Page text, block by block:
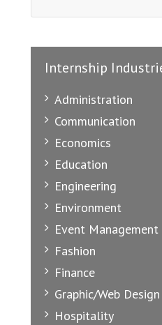
Internship
Administration
Communication
Economics
Education
Engineering
Environment
Event Management
Fashion
Finance
Graphic/Web Design
Hospitality